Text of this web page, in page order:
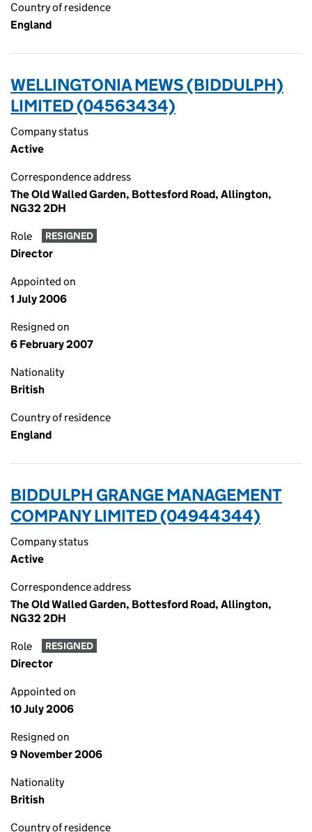
Country of residence
England
WELLINGTONIA MEWS (BIDDULPH)
LIMITED (04563434)
Company status
Active
Correspondence address
The Old Walled Garden, Bottesford Road, Allington,
NG32 2DH
Role RESIGNED
Director
Appointed on
1 July 2006
Resigned on
6 February 2007
Nationality
British
Country of residence
England
BIDDULPH GRANGE MANAGEMENT
COMPANY LIMITED (04944344)
Company status
Active
Correspondence address
The Old Walled Garden, Bottesford Road, Allington,
NG32 2DH
Role RESIGNED
Director
Appointed on
10 July 2006
Resigned on
9 November 2006
Nationality
British
Country of residence